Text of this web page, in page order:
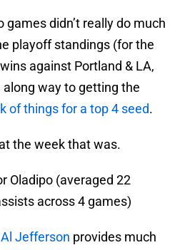
didn’t really do much
playoff standings (for the
against Portland & LA,
way to getting the
of things for a top 4 seed.
the week that was.
Oladipo (averaged 22
across 4 games)
Al Jefferson provides much